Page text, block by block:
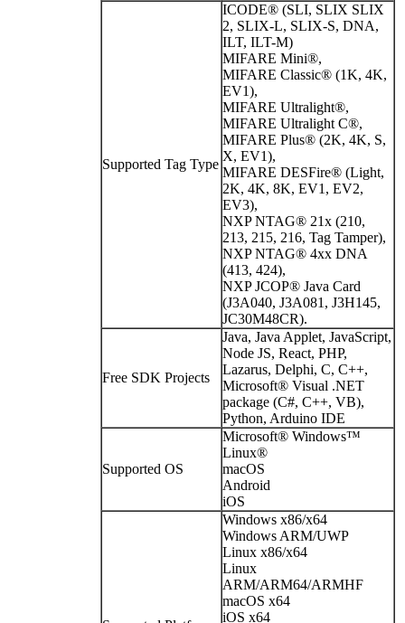
Supported Tag Type
ICODE® (SLI, SLIX SLIX
2, SLIX-L, SLIX-S, DNA,
ILT, ILT-M)
MIFARE Mini®,
MIFARE Classic® (1K, 4K,
EV1),
MIFARE Ultralight®,
MIFARE Ultralight C®,
MIFARE Plus® (2K, 4K, S,
X, EV1),
MIFARE DESFire® (Light,
2K, 4K, 8K, EV1, EV2,
EV3),
NXP NTAG® 21x (210,
213, 215, 216, Tag Tamper),
NXP NTAG® 4xx DNA
(413, 424),
NXP JCOP® Java Card
(J3A040, J3A081, J3H145,
JC30M48CR).
Free SDK Projects
Java, Java Applet, JavaScript,
Node JS, React, PHP,
Lazarus, Delphi, C, C++,
Microsoft® Visual .NET
package (C#, C++, VB),
Python, Arduino IDE
Supported OS
Microsoft® Windows™
Linux®
macOS
Android
iOS
Windows x86/x64
Windows ARM/UWP
Linux x86/x64
Linux
ARM/ARM64/ARMHF
macOS x64
iOS x64